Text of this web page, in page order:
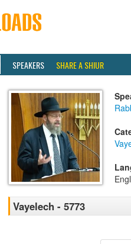
SPEAKERS SHARE A SHIUR
Vayelech - 5773